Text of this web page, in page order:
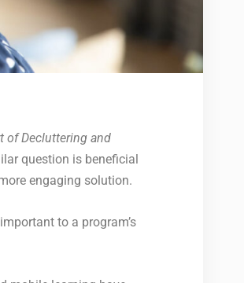
of Decluttering and
question is beneficial
engaging solution.
to a program’s